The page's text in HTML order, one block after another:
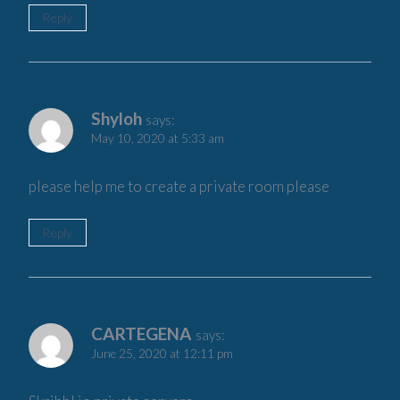
Reply
Shyloh says:
May 10, 2020 at 5:33 am
please help me to create a private room please
Reply
CARTEGENA says:
June 25, 2020 at 12:11 pm